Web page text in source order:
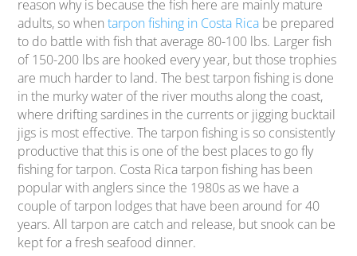
reason why is because the fish here are mainly mature
adults, so whentarpon fishing in Costa Rica be prepared
to do battle with fish that average 80-100 lbs. Larger fish
of 150-200 lbs are hooked every year, but those trophies
are much harder to land. The best tarpon fishing is done
in the murky water of the river mouths along the coast,
where drifting sardines in the currents or jigging bucktail
jigs is most effective. The tarpon fishing is so consistently
productive that this is one of the best places to go fly
fishing for tarpon. Costa Rica tarpon fishing has been
popular with anglers since the 1980s as we have a
couple of tarpon lodges that have been around for 40
years. All tarpon are catch and release, but snook can be
kept for a fresh seafood dinner.